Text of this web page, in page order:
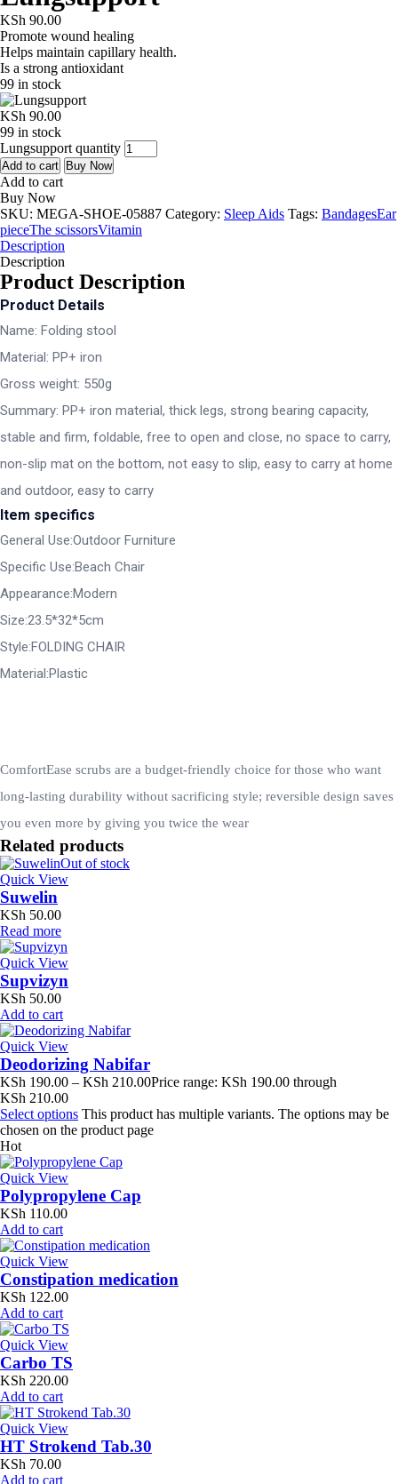
KSh 90.00
Promote wound healing
Helps maintain capillary health.
Is a strong antioxidant
99 in stock
KSh 90.00
99 in stock
Lungsupport quantity
Add to cart Buy Now
Add to cart
Buy Now
SKU: MEGA-SHOE-05887 Category: Sleep Aids Tags: BandagesEar
pieceThe scissorsVitamin
Description
Description
Product Description
Product Details
Name: Folding stool
Material: PP+ iron
Gross weight: 550g
Summary: PP+ iron material, thick legs, strong bearing capacity,
stable and firm, foldable, free to open and close, no space to carry,
non-slip mat on the bottom, not easy to slip, easy to carry at home
and outdoor, easy to carry
Item specifics
General Use:Outdoor Furniture
Specific Use:Beach Chair
Appearance:Modern
Size:23.5*32*5cm
Style:FOLDING CHAIR
Material:Plastic
ComfortEase scrubs are a budget-friendly choice for those who want
long-lasting durability without sacrificing style; reversible design saves
you even more by giving you twice the wear
Related products
Out of stock
Quick View
Suwelin
KSh 50.00
Read more
Quick View
Supvizyn
KSh 50.00
Add to cart
Quick View
Deodorizing Nabifar
KSh 190.00 – KSh 210.00Price range: KSh 190.00 through
KSh 210.00
Select options This product has multiple variants. The options may be
chosen on the product page
Hot
Quick View
Polypropylene Cap
KSh 110.00
Add to cart
Quick View
Constipation medication
KSh 122.00
Add to cart
Quick View
Carbo TS
KSh 220.00
Add to cart
Quick View
HT Strokend Tab.30
KSh 70.00
Add to cart